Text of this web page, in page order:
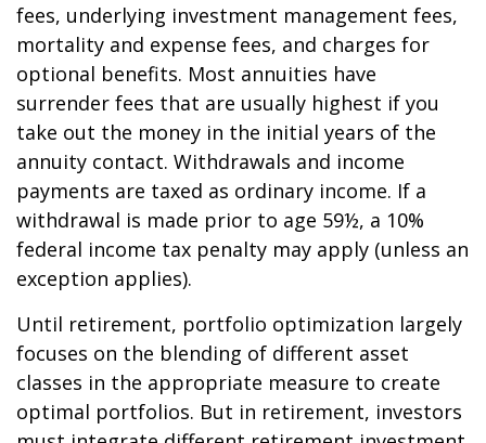
fees, underlying investment management fees,
mortality and expense fees, and charges for
optional benefits. Most annuities have
surrender fees that are usually highest if you
take out the money in the initial years of the
annuity contact. Withdrawals and income
payments are taxed as ordinary income. If a
withdrawal is made prior to age 59½, a 10%
federal income tax penalty may apply (unless an
exception applies).
Until retirement, portfolio optimization largely
focuses on the blending of different asset
classes in the appropriate measure to create
optimal portfolios. But in retirement, investors